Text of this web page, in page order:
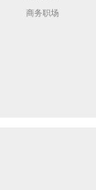
商务职场